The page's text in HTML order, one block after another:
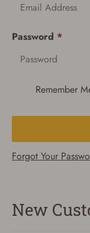
Password *
Remember
Forgot Your
New